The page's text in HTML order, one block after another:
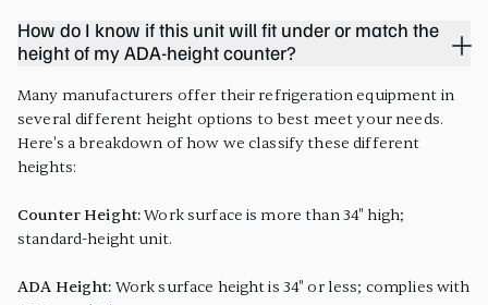
How do I know if this unit will fit under or match the
height of my ADA-height counter?
Many manufacturers offer their refrigeration equipment in
several different height options to best meet your needs.
Here's a breakdown of how we classify these different
heights:
Counter Height:Work surface is more than 34" high;
standard-height unit.
ADA Height: Work surface height is 34" or less; complies with